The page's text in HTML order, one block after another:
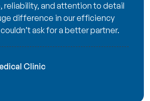
reliability, and attention to detail
difference in our efficiency
ask for a better partner.
Clinic